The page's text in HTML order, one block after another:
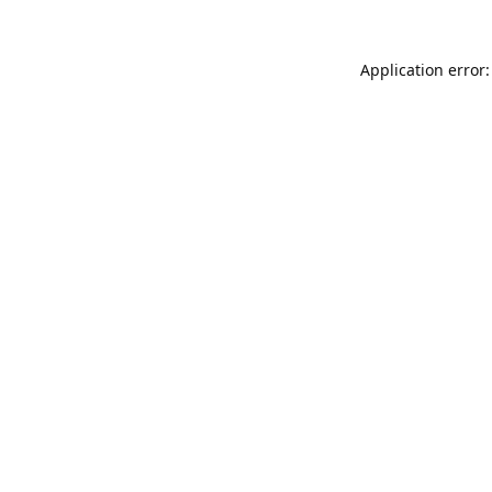
Application